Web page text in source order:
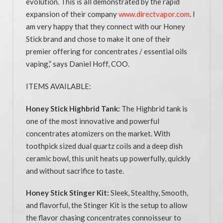
expansion of their companywww.directvapor.com. I
am very happy that they connect with our Honey
Stick brand and chose to make it one of their
premier offering for concentrates / essential oils
vaping,” says Daniel Hoff, COO.
ITEMS AVAILABLE:
Honey Stick Highbrid Tank: The Highbrid tank is
one of the most innovative and powerful
concentrates atomizers on the market. With
toothpick sized dual quartz coils and a deep dish
ceramic bowl, this unit heats up powerfully, quickly
and without sacrifice to taste.
Honey Stick Stinger Kit: Sleek, Stealthy, Smooth,
and flavorful, the Stinger Kit is the setup to allow
the flavor chasing concentrates connoisseur to